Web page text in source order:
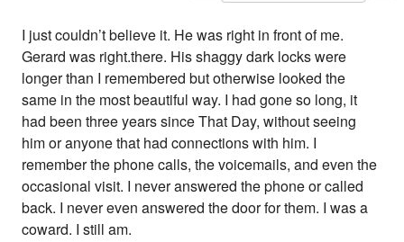
I just couldn’t believe it. He was right in front of me.
Gerard was right.there. His shaggy dark locks were
longer than I remembered but otherwise looked the
same in the most beautiful way. I had gone so long, it
had been three years since That Day, without seeing
him or anyone that had connections with him. I
remember the phone calls, the voicemails, and even the
occasional visit. I never answered the phone or called
back. I never even answered the door for them. I was a
coward. I still am.